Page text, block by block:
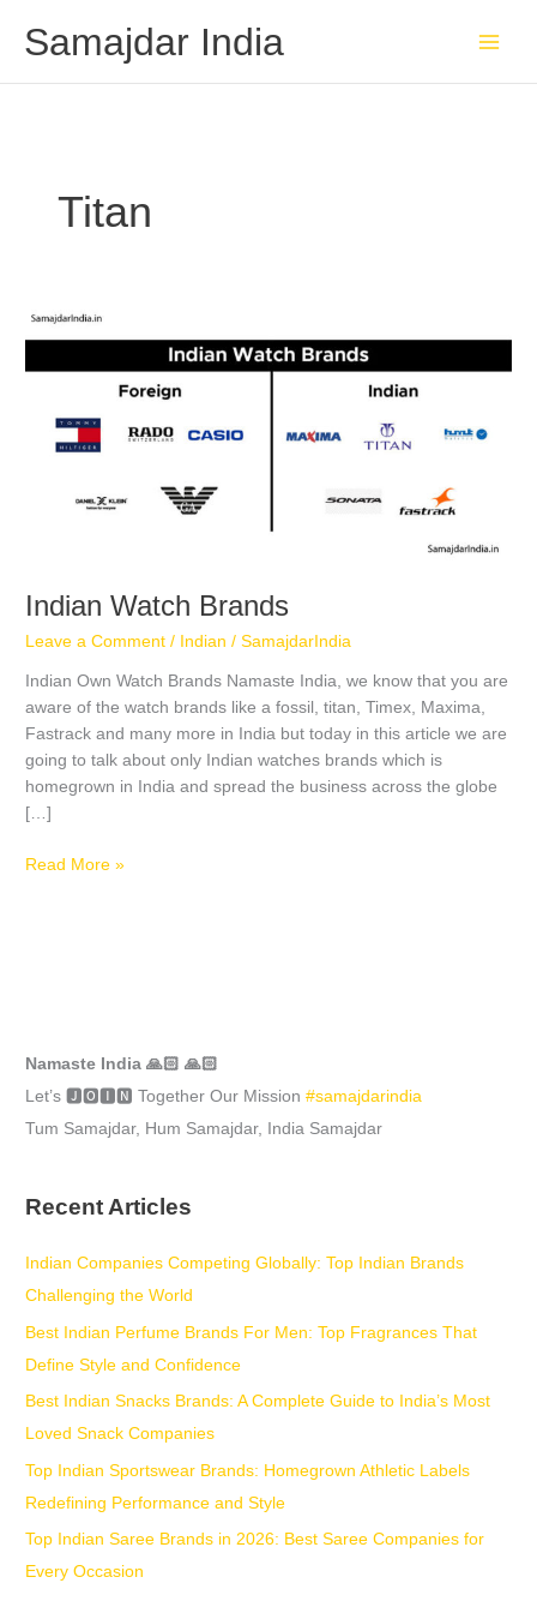
Samajdar India
Titan
Indian Watch Brands
Leave a Comment / Indian /SamajdarIndia
Indian Own Watch Brands Namaste India, we know that you are
aware of the watch brands like a fossil, titan, Timex, Maxima,
Fastrack and many more in India but today in this article we are
going to talk about only Indian watches brands which is
homegrown in India and spread the business across the globe
[…]
Indian
Watch
Brands
Read More »
Namaste India 🙏🏻 🙏🏻
Let’s 🅹🅾🅸🅽 Together Our Mission#samajdarindia
Tum Samajdar, Hum Samajdar, India Samajdar
Recent Articles
Indian Companies Competing Globally: Top Indian Brands
Challenging the World
Best Indian Perfume Brands For Men: Top Fragrances That
Define Style and Confidence
Best Indian Snacks Brands: A Complete Guide to India’s Most
Loved Snack Companies
Top Indian Sportswear Brands: Homegrown Athletic Labels
Redefining Performance and Style
Top Indian Saree Brands in 2026: Best Saree Companies for
Every Occasion